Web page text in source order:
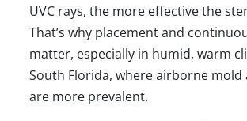
UVC rays, the more effective the
That’s why placement and
matter, especially in humid, warm
South Florida, where airborne mold
are more prevalent.